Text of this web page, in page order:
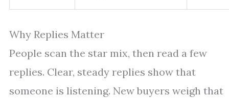
Why Replies Matter
People scan the star mix, then read a few
replies. Clear, steady replies show that
someone is listening. New buyers weigh that